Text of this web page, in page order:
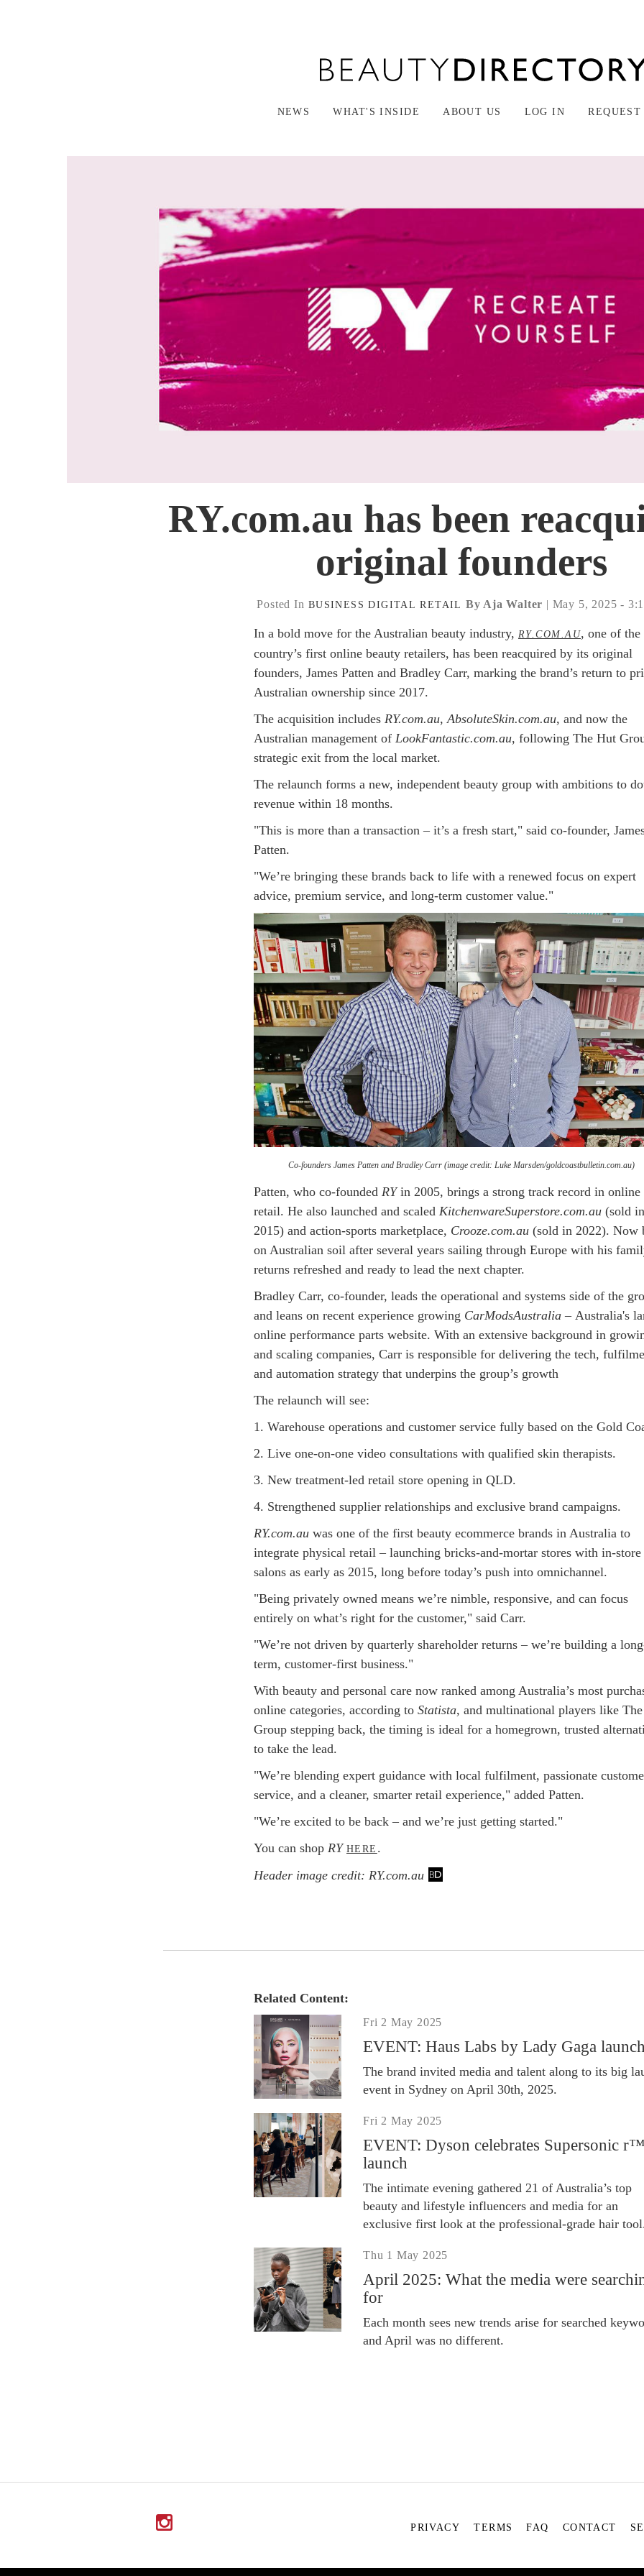
NEWS WHAT'S INSIDE ABOUT US LOG IN REQUEST
RY.com.au has been
original founders
Posted In BUSINESS DIGITAL RETAIL By Aja Walter | May 5, 2025 -
In a bold move for the Australian beauty industry, RY.COM.AU, one of the
country’s first online beauty retailers, has been reacquired by its original
founders, James Patten and Bradley Carr, marking the brand’s return to
Australian ownership since 2017.
The acquisition includes RY.com.au, AbsoluteSkin.com.au, and now the
Australian management of LookFantastic.com.au, following The Hut
strategic exit from the local market.
The relaunch forms a new, independent beauty group with ambitions to
revenue within 18 months.
"This is more than a transaction – it’s a fresh start," said co-founder,
Patten.
"We’re bringing these brands back to life with a renewed focus on expert
advice, premium service, and long-term customer value."
Co-founders James Patten and Bradley Carr (image credit: Luke Marsden/goldcoastbulletin.com.au)
Patten, who co-founded RYin 2005, brings a strong track record in online
retail. He also launched and scaled KitchenwareSuperstore.com.au (sold in
2015) and action-sports marketplace, Crooze.com.au (sold in 2022). Now
on Australian soil after several years sailing through Europe with his
returns refreshed and ready to lead the next chapter.
Bradley Carr, co-founder, leads the operational and systems side of the
and leans on recent experience growing CarModsAustralia – Australia's
online performance parts website. With an extensive background in
and scaling companies, Carr is responsible for delivering the tech,
and automation strategy that underpins the group’s growth
The relaunch will see:
1. Warehouse operations and customer service fully based on the Gold
2. Live one-on-one video consultations with qualified skin therapists.
3. New treatment-led retail store opening in QLD.
4. Strengthened supplier relationships and exclusive brand campaigns.
RY.com.au was one of the first beauty ecommerce brands in Australia to
integrate physical retail – launching bricks-and-mortar stores with in-store
salons as early as 2015, long before today’s push into omnichannel.
"Being privately owned means we’re nimble, responsive, and can focus
entirely on what’s right for the customer," said Carr.
"We’re not driven by quarterly shareholder returns – we’re building a
term, customer-first business."
With beauty and personal care now ranked among Australia’s most
online categories, according to Statista, and multinational players like
Group stepping back, the timing is ideal for a homegrown, trusted
to take the lead.
"We’re blending expert guidance with local fulfilment, passionate
service, and a cleaner, smarter retail experience," added Patten.
"We’re excited to be back – and we’re just getting started."
You can shop RY HERE .
Header image credit: RY.com.au
Related Content:
Fri 2 May 2025
EVENT: Haus Labs by Lady Gaga launch
The brand invited media and talent along to its big
event in Sydney on April 30th, 2025.
Fri 2 May 2025
EVENT: Dyson celebrates Supersonic r™
launch
The intimate evening gathered 21 of Australia’s top
beauty and lifestyle influencers and media for an
exclusive first look at the professional-grade hair
Thu 1 May 2025
April 2025: What the media were
for
Each month sees new trends arise for searched
and April was no different.
PRIVACY TERMS FAQ CONTACT